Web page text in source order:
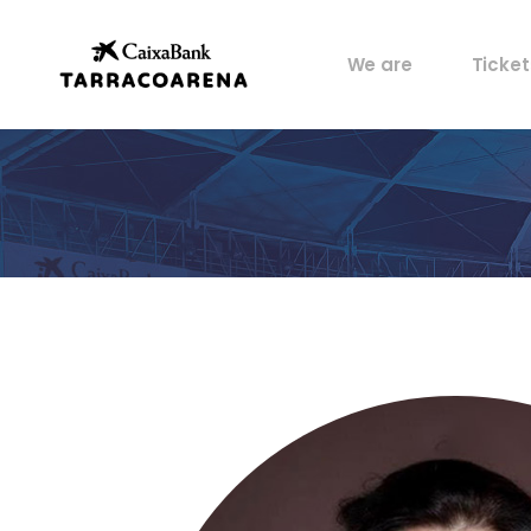
We are
Property
Venues
Culture
Castells
Archive
My
Perks
Venues
Sports
Food
History
Perks